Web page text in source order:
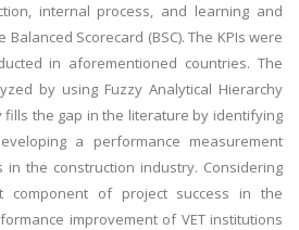
internal process, and learning and
Scorecard (BSC). The KPIs were
in aforementioned countries. The
by using Fuzzy Analytical Hierarchy
fills the gap in the literature by identifying
a performance measurement
in the construction industry. Considering
component of project success in the
improvement of VET institutions